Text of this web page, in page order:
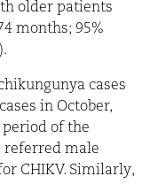
older patients
months; 95%
cases
in October,
of the
referred male
CHIKV. Similarly,